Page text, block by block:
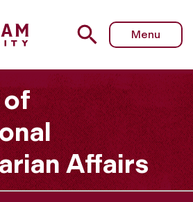
Advanced Certificate in
Menu
Affairs